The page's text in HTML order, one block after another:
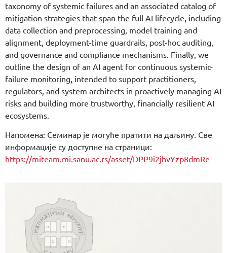
taxonomy of systemic failures and an associated catalog of
mitigation strategies that span the full AI lifecycle, including
data collection and preprocessing, model training and
alignment, deployment-time guardrails, post-hoc auditing,
and governance and compliance mechanisms. Finally, we
outline the design of an AI agent for continuous systemic-
failure monitoring, intended to support practitioners,
regulators, and system architects in proactively managing AI
risks and building more trustworthy, financially resilient AI
ecosystems.
Напомена: Семинар је могуће пратити на даљину. Све
информације су доступне на страници:
https://miteam.mi.sanu.ac.rs/asset/DPP9i2jhvYzp8dmRe